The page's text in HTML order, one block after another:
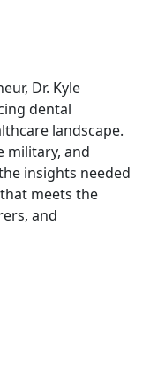
Dr. Kyle
dental
landscape.
military, and
insights needed
meets the
and